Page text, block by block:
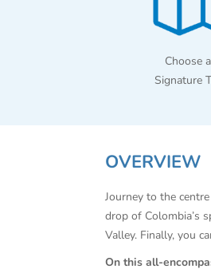
Choose a
Signature
OVERVIEW
Journey to the
drop of Colombia’s
Valley. Finally, you
On this all-